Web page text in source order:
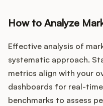
How to Analyze
Effective analysis of
systematic approach.
metrics align with your
dashboards for real-
benchmarks to assess